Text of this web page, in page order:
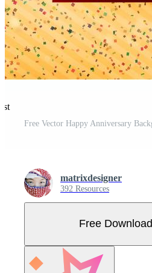
matrixdesigner
392 Resources
Free Download